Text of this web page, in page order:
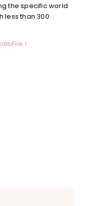
the specific world
less than 300
!